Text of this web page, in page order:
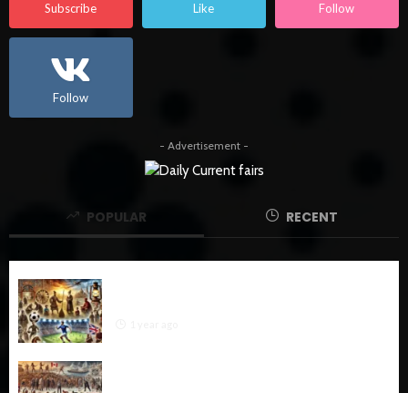
Subscribe Like Follow
Follow
- Advertisement -
POPULAR RECENT